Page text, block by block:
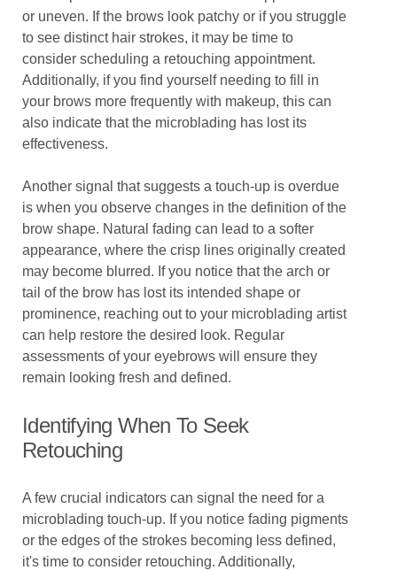
or uneven. If the brows look patchy or if you struggle
to see distinct hair strokes, it may be time to
consider scheduling a retouching appointment.
Additionally, if you find yourself needing to fill in
your brows more frequently with makeup, this can
also indicate that the microblading has lost its
effectiveness.
Another signal that suggests a touch-up is overdue
is when you observe changes in the definition of the
brow shape. Natural fading can lead to a softer
appearance, where the crisp lines originally created
may become blurred. If you notice that the arch or
tail of the brow has lost its intended shape or
prominence, reaching out to your microblading artist
can help restore the desired look. Regular
assessments of your eyebrows will ensure they
remain looking fresh and defined.
Identifying When To Seek
Retouching
A few crucial indicators can signal the need for a
microblading touch-up. If you notice fading pigments
or the edges of the strokes becoming less defined,
it's time to consider retouching. Additionally,